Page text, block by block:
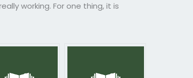
working. For one thing, it is